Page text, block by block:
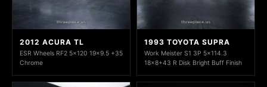
2012 ACURA TL
ESR Wheels RF2 5x120 19x9.5 +35
Chrome
1993 TOYOTA SUPRA
Work Meister S1 3P 5x114.3
18x8+43 R Disk Bright Buff Finish